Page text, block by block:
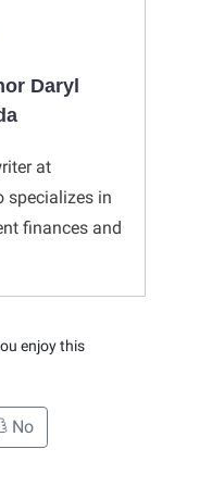
Daryl
at
specializes in
finances and
enjoy this
No